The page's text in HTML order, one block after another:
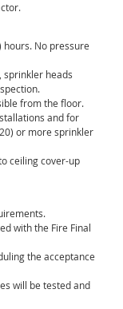
No pressure
sprinkler heads
from the floor.
and for
or more sprinkler
ceiling cover-up
with the Fire Final
the acceptance
will be tested and